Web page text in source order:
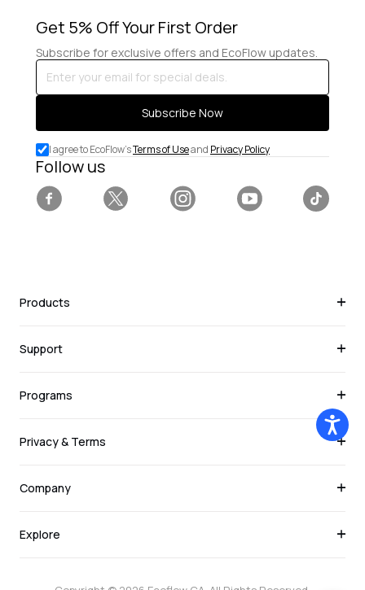
Get 5% Off Your First Order
Subscribe for exclusive offers and EcoFlow updates.
Enter
your
email
special
deals.
Subscribe Now
I agree to EcoFlow'sTerms of Useand Privacy Policy
Follow us
Products
Support
Programs
Privacy & Terms
Company
Explore